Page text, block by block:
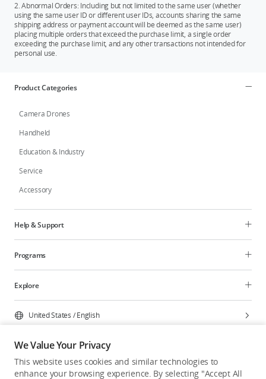
2. Abnormal Orders: Including but not limited to the same user (whether
using the same user ID or different user IDs, accounts sharing the same
shipping address or payment account will be deemed as the same user)
placing multiple orders that exceed the purchase limit, a single order
exceeding the purchase limit, and any other transactions not intended for
personal use.
Product Categories
Camera Drones
Handheld
Education & Industry
Service
Accessory
Help & Support
Programs
Explore
United States /English
Privacy Policy Cookie Preferences
We Value Your Privacy
This website uses cookies and similar technologies to
enhance your browsing experience. By selecting "Accept All